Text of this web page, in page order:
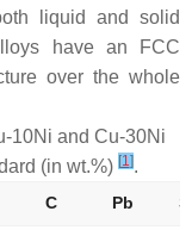
liquid and solid
have an FCC
over the whole
10Ni and Cu-30Ni
(in wt.%) [1].
C Pb S